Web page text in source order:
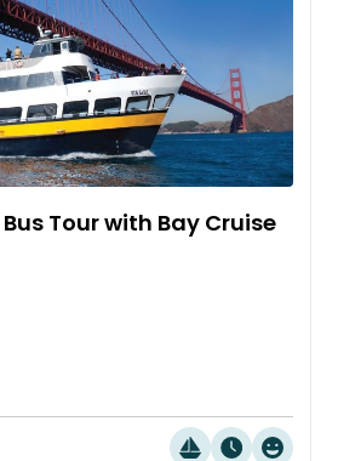
Tour with Bay Cruise